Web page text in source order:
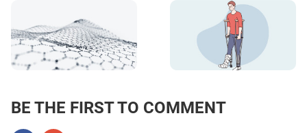
BE THE FIRST TO COMMENT